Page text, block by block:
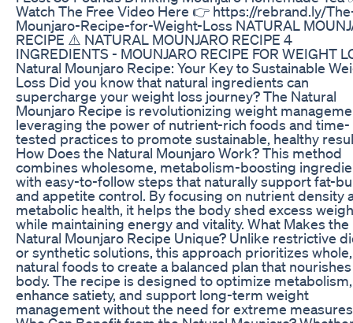
Watch The Free Video Here 👉 https://rebrand.ly/
Mounjaro-Recipe-for-Weight-Loss NATURAL
RECIPE​ ⚠️ NATURAL MOUNJARO RECIPE 4
INGREDIENTS - MOUNJARO RECIPE FOR WEIGHT
Natural Mounjaro Recipe: Your Key to Sustainable
Loss Did you know that natural ingredients can
supercharge your weight loss journey? The Natural
Mounjaro Recipe is revolutionizing weight
leveraging the power of nutrient-rich foods and time-
tested practices to promote sustainable, healthy
How Does the Natural Mounjaro Work? This method
combines wholesome, metabolism-boosting
with easy-to-follow steps that naturally support fat-
and appetite control. By focusing on nutrient density
metabolic health, it helps the body shed excess
while maintaining energy and vitality. What Makes the
Natural Mounjaro Recipe Unique? Unlike restrictive
or synthetic solutions, this approach prioritizes whole,
natural foods to create a balanced plan that
body. The recipe is designed to optimize metabolism,
enhance satiety, and support long-term weight
management without the need for extreme